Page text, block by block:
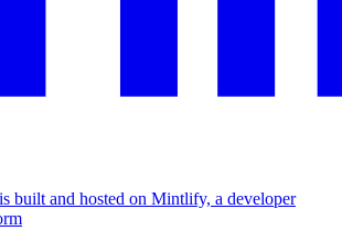
built and hosted on Mintlify, a developer